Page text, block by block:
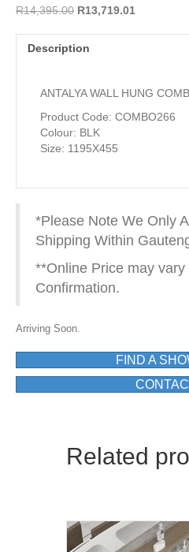
R14,395.00 Original
R13,719.01
Description
ANTALYA WALL HUNG
Product Code: COMBO266
Colour: BLK
Size: 1195X455
*Please Note We Only
Shipping Within
**Online Price may
Confirmation.
Arriving Soon.
FIND A
Related